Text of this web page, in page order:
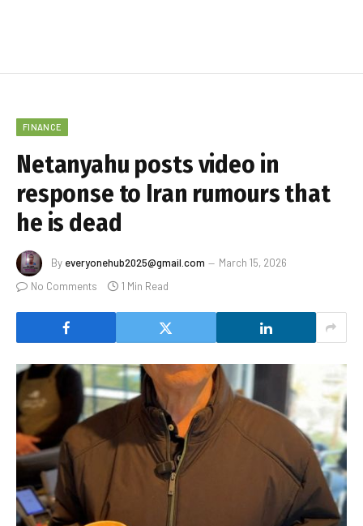
FINANCE
Netanyahu posts video in
response to Iran rumours that
he is dead
By everyonehub2025@gmail.com
March 15, 2026
No Comments
1 Min Read